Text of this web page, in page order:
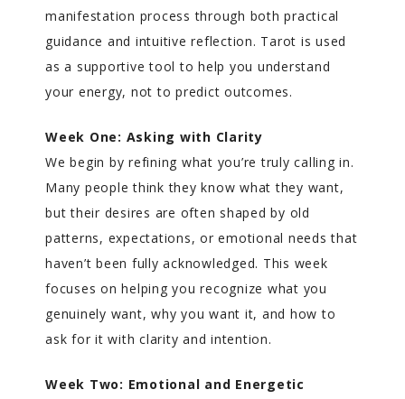
manifestation process through both practical
guidance and intuitive reflection. Tarot is used
as a supportive tool to help you understand
your energy, not to predict outcomes.
Week One: Asking with Clarity
We begin by refining what you’re truly calling in.
Many people think they know what they want,
but their desires are often shaped by old
patterns, expectations, or emotional needs that
haven’t been fully acknowledged. This week
focuses on helping you recognize what you
genuinely want, why you want it, and how to
ask for it with clarity and intention.
Week Two: Emotional and Energetic